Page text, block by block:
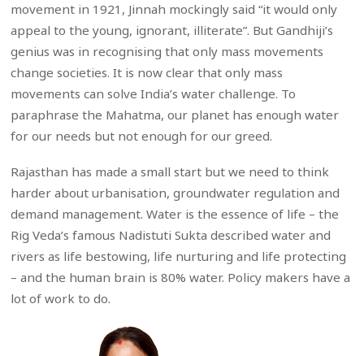
movement in 1921, Jinnah mockingly said “it would only
appeal to the young, ignorant, illiterate”. But Gandhiji’s
genius was in recognising that only mass movements
change societies. It is now clear that only mass
movements can solve India’s water challenge. To
paraphrase the Mahatma, our planet has enough water
for our needs but not enough for our greed.
Rajasthan has made a small start but we need to think
harder about urbanisation, groundwater regulation and
demand management. Water is the essence of life – the
Rig Veda’s famous Nadistuti Sukta described water and
rivers as life bestowing, life nurturing and life protecting
– and the human brain is 80% water. Policy makers have a
lot of work to do.